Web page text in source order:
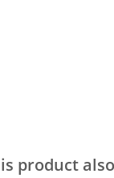
product